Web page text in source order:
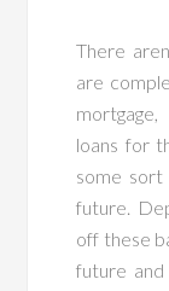
There
are
loans for
some
future.
off these
future